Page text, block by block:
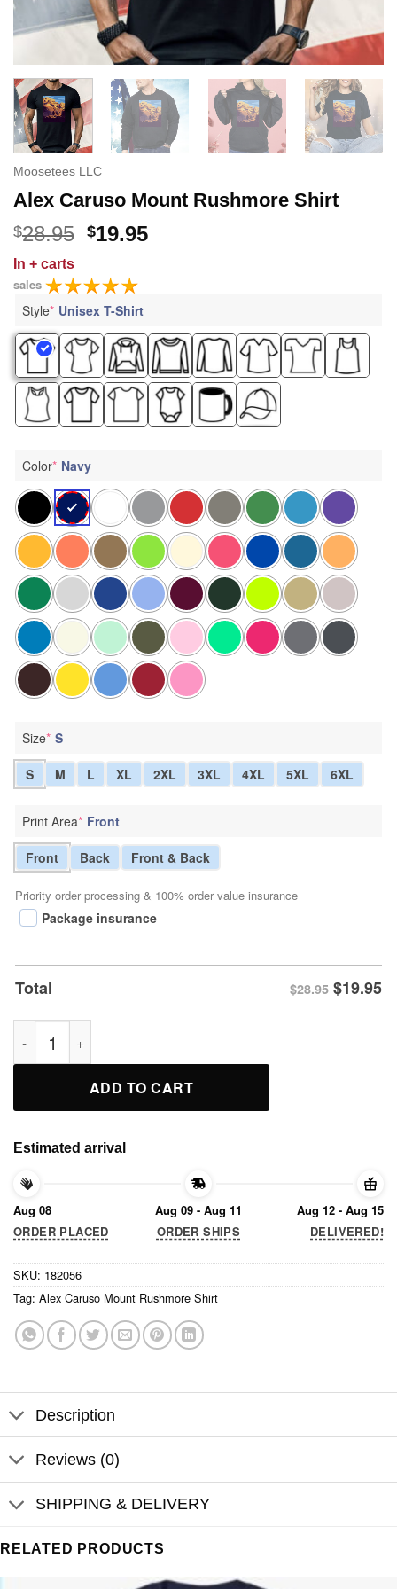
Moosetees LLC
Alex Caruso Mount Rushmore Shirt
$28.95 Original
was:
$28.95.
$19.95Current
In + carts
sales
Style* Unisex T-Shirt
Color* Navy
Size* S
S M L XL 2XL 3XL 4XL 5XL 6XL
Print Area* Front
Front Back Front & Back
Priority order processing & 100% order value insurance
Package insurance
Total $28.95 $19.95
Alex Caruso Mount Rushmore Shirt quantity
ADD TO CART
Estimated arrival
Aug 08
ORDER PLACED
Aug 09 - Aug 11
ORDER SHIPS
Aug 12 - Aug 15
DELIVERED!
SKU: 182056
Tag: Alex Caruso Mount Rushmore Shirt
Description
Reviews (0)
SHIPPING & DELIVERY
RELATED PRODUCTS